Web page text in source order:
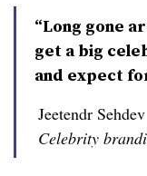
“Long gone
get a big
and expect
Jeetendr Sehdev
Celebrity